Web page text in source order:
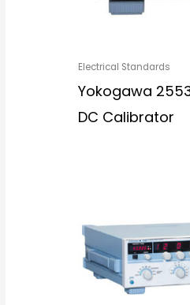
Electrical Standards
Yokogawa
DC Calibrator